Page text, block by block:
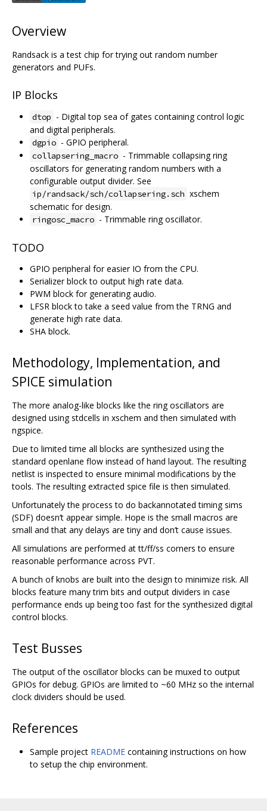
Overview
Randsack is a test chip for trying out random number
generators and PUFs.
IP Blocks
dtop - Digital top sea of gates containing control logic
and digital peripherals.
dgpio - GPIO peripheral.
collapsering_macro - Trimmable collapsing ring
oscillators for generating random numbers with a
configurable output divider. See
ip/randsack/sch/collapsering.sch xschem
schematic for design.
ringosc_macro - Trimmable ring oscillator.
TODO
GPIO peripheral for easier IO from the CPU.
Serializer block to output high rate data.
PWM block for generating audio.
LFSR block to take a seed value from the TRNG and
generate high rate data.
SHA block.
Methodology, Implementation, and
SPICE simulation
The more analog-like blocks like the ring oscillators are
designed using stdcells in xschem and then simulated with
ngspice.
Due to limited time all blocks are synthesized using the
standard openlane flow instead of hand layout. The resulting
netlist is inspected to ensure minimal modifications by the
tools. The resulting extracted spice file is then simulated.
Unfortunately the process to do backannotated timing sims
(SDF) doesn‘t appear simple. Hope is the small macros are
small and that any delays are tiny and don’t cause issues.
All simulations are performed at tt/ff/ss corners to ensure
reasonable performance across PVT.
A bunch of knobs are built into the design to minimize risk. All
blocks feature many trim bits and output dividers in case
performance ends up being too fast for the synthesized digital
control blocks.
Test Busses
The output of the oscillator blocks can be muxed to output
GPIOs for debug. GPIOs are limited to ~60 MHz so the internal
clock dividers should be used.
References
Sample project README containing instructions on how
to setup the chip environment.